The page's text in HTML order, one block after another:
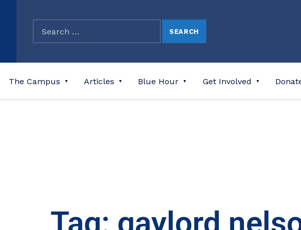
The Campus Articles Blue Hour Get Involved